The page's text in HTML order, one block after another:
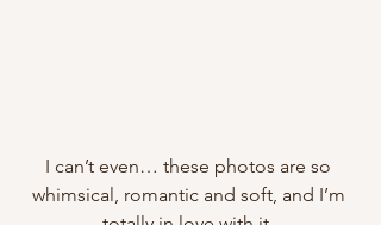
I can’t even… these photos are so
whimsical, romantic and soft, and I’m